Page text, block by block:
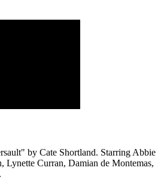
by Cate Shortland. Starring Abbie
Lynette Curran, Damian de Montemas,